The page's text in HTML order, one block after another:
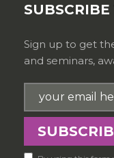
Sign up to get
and seminars,